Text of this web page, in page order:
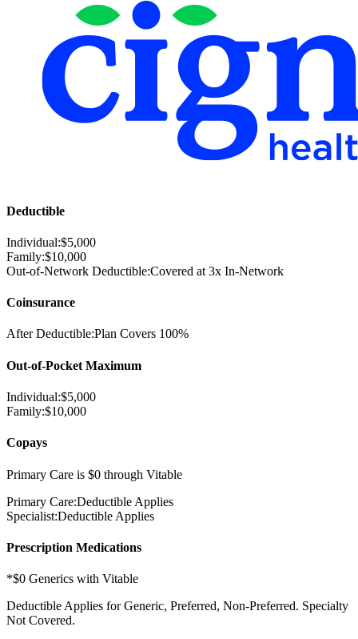
Deductible
Individual:$5,000
Family:$10,000
Out-of-Network Deductible:Covered at 3x In-Network
Coinsurance
After Deductible:Plan Covers 100%
Out-of-Pocket Maximum
Individual:$5,000
Family:$10,000
Copays
Primary Care is $0 through Vitable
Primary Care:Deductible Applies
Specialist:Deductible Applies
Prescription Medications
*$0 Generics with Vitable
Deductible Applies for Generic, Preferred, Non-Preferred. Specialty
Not Covered.